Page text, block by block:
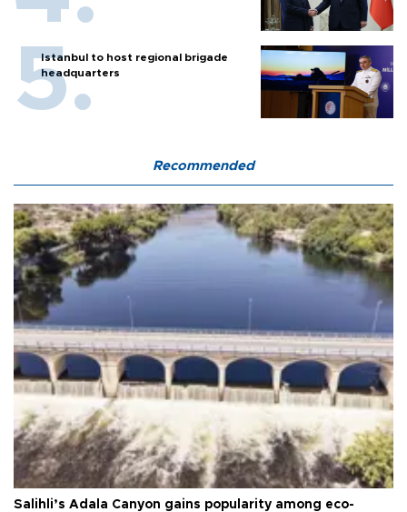
Istanbul to host regional brigade
headquarters
Recommended
Salihli’s Adala Canyon gains popularity among eco-